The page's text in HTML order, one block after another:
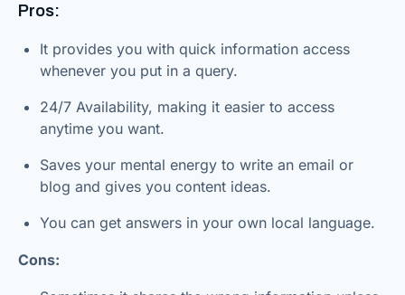
Pros:
It provides you with quick information access
whenever you put in a query.
24/7 Availability, making it easier to access
anytime you want.
Saves your mental energy to write an email or
blog and gives you content ideas.
You can get answers in your own local language.
Cons: